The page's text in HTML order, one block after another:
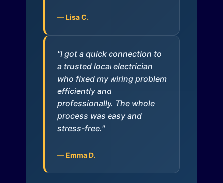
— Lisa C.
"I got a quick connection to
a trusted local electrician
who fixed my wiring problem
efficiently and
professionally. The whole
process was easy and
stress-free."
— Emma D.